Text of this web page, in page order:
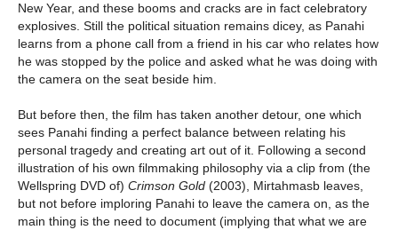
New Year, and these booms and cracks are in fact celebratory
explosives. Still the political situation remains dicey, as Panahi
learns from a phone call from a friend in his car who relates how
he was stopped by the police and asked what he was doing with
the camera on the seat beside him.
But before then, the film has taken another detour, one which
sees Panahi finding a perfect balance between relating his
personal tragedy and creating art out of it. Following a second
illustration of his own filmmaking philosophy via a clip from (the
Wellspring DVD of) Crimson Gold (2003), Mirtahmasb leaves,
but not before imploring Panahi to leave the camera on, as the
main thing is the need to document (implying that what we are